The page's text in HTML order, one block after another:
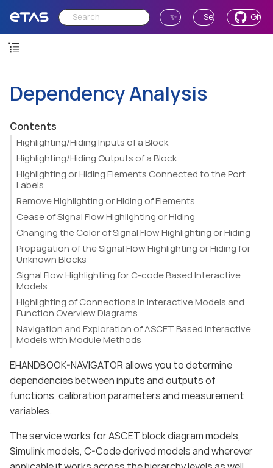
✨ Ask AI Send Feedback
Dependency Analysis
Contents
Highlighting/Hiding Inputs of a Block
Highlighting/Hiding Outputs of a Block
Highlighting or Hiding Elements Connected to the Port
Labels
Remove Highlighting or Hiding of Elements
Cease of Signal Flow Highlighting or Hiding
Changing the Color of Signal Flow Highlighting or Hiding
Propagation of the Signal Flow Highlighting or Hiding for
Unknown Blocks
Signal Flow Highlighting for C-code Based Interactive
Models
Highlighting of Connections in Interactive Models and
Function Overview Diagrams
Navigation and Exploration of ASCET Based Interactive
Models with Module Methods
EHANDBOOK-NAVIGATOR allows you to determine
dependencies between inputs and outputs of
functions, calibration parameters and measurement
variables.
The service works for ASCET block diagram models,
Simulink models, C-Code derived models and wherever